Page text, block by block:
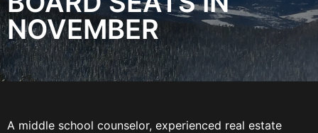
NOVEMBER
A middle school counselor, experienced real estate